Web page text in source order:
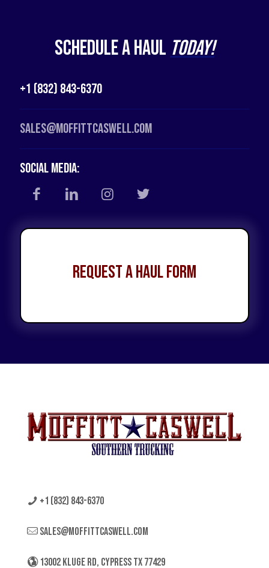
Schedule a Haul Today!
+1 (832) 843-6370
Sales@moffittcaswell.com
Social Media:
Request a Haul Form
+1 (832) 843-6370
sales@moffittcaswell.com
13002 KLUGE RD, CYPRESS TX 77429